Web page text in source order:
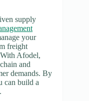
supply
your
freight
Afodel,
and
demands. By
can build a